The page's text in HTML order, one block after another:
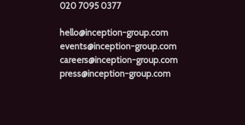
020 7095 0377
hello@inception-group.com
events@inception-group.com
careers@inception-group.com
press@inception-group.com